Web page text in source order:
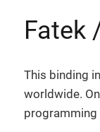
Fatek
This binding
worldwide.
programming